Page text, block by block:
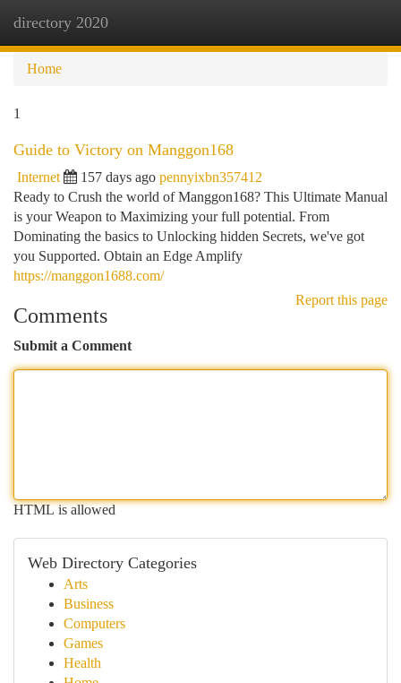
directory 2020
Home
1
Guide to Victory on Manggon168
Internet 157 days ago pennyixbn357412
Ready to Crush the world of Manggon168? This Ultimate Manual
is your Weapon to Maximizing your full potential. From
Dominating the basics to Unlocking hidden Secrets, we've got
you Supported. Obtain an Edge Amplify
https://manggon1688.com/
Report this page
Comments
Submit a Comment
HTML is allowed
Web Directory Categories
Arts
Business
Computers
Games
Health